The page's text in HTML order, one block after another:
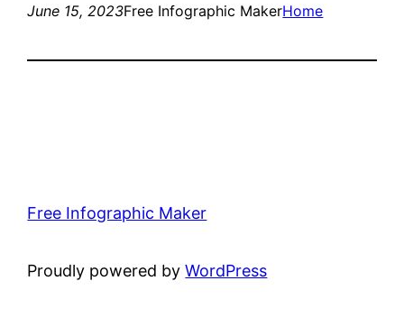
June 15, 2023Free Infographic MakerHome
Free Infographic Maker
Proudly powered byWordPress